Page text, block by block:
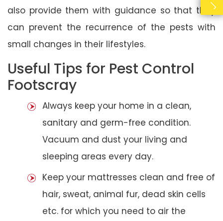
also provide them with guidance so that they
can prevent the recurrence of the pests with
small changes in their lifestyles.
Useful Tips for Pest Control
Footscray
Always keep your home in a clean,
sanitary and germ-free condition.
Vacuum and dust your living and
sleeping areas every day.
Keep your mattresses clean and free of
hair, sweat, animal fur, dead skin cells
etc. for which you need to air the